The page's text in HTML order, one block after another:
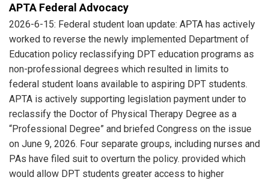
APTA Federal Advocacy
2026-6-15: Federal student loan update: APTA has actively
worked to reverse the newly implemented Department of
Education policy reclassifying DPT education programs as
non-professional degrees which resulted in limits to
federal student loans available to aspiring DPT students.
APTA is actively supporting legislation payment under to
reclassify the Doctor of Physical Therapy Degree as a
“Professional Degree” and briefed Congress on the issue
on June 9, 2026. Four separate groups, including nurses and
PAs have filed suit to overturn the policy. provided which
would allow DPT students greater access to higher